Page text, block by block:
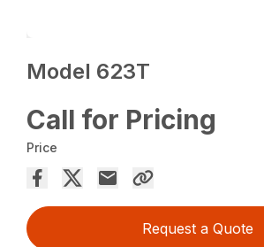
Model 623T
Call for Pricing
Price
Request a Quote